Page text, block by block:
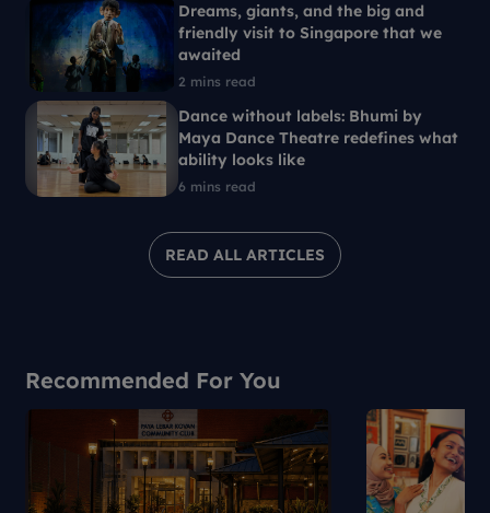
READ ALL ARTICLES
2 mins read
Dreams, giants, and the big and
friendly visit to Singapore that we
awaited
6 mins read
Dance without labels: Bhumi by
Maya Dance Theatre redefines what
ability looks like
Recommended For You